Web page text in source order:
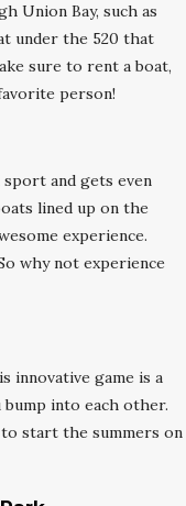
Union Bay, such as
under the 520 that
sure to rent a boat,
person!
and gets even
lined up on the
experience.
why not experience
innovative game is a
bump into each other.
to start the summers on